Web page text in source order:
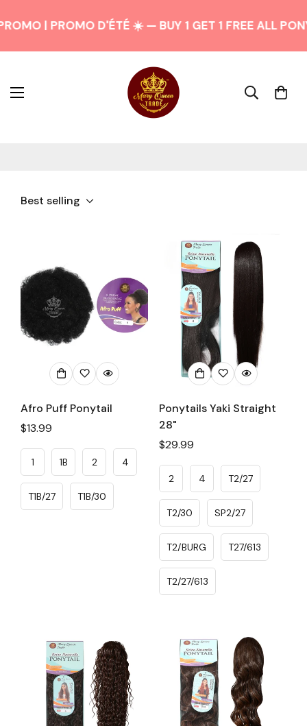
| PROMO D'ÉTÉ ☀️ — BUY 1 GET 1 FREE ALL
Best selling
Afro Puff Ponytail
Regular
$13.99
1 1B 2 4
T1B/27 T1B/30
Ponytails Yaki Straight
28"
Regular
$29.99
2 4 T2/27
T2/30 SP2/27
T2/BURG T27/613
T2/27/613